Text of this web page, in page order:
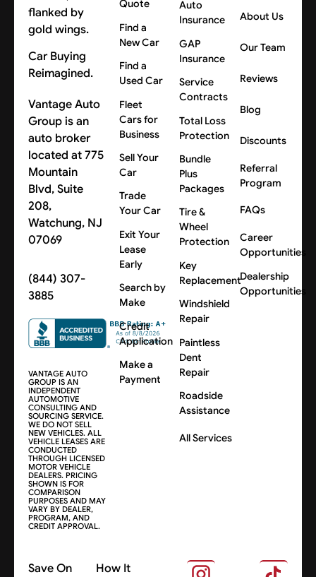
Car Buying
Reimagined.
Vantage Auto
Group is an
auto broker
located at 775
Mountain
Blvd, Suite
208,
Watchung, NJ
07069
(844) 307-
3885
VANTAGE AUTO
GROUP IS AN
INDEPENDENT
AUTOMOTIVE
CONSULTING AND
SOURCING SERVICE.
WE DO NOT SELL
NEW VEHICLES. ALL
VEHICLE LEASES ARE
CONDUCTED
THROUGH LICENSED
MOTOR VEHICLE
DEALERS. PRICING
SHOWN IS FOR
COMPARISON
PURPOSES AND MAY
VARY BY DEALER,
PROGRAM, AND
CREDIT APPROVAL.
Quote
Find a
New Car
Find a
Used Car
Fleet
Cars for
Business
Sell Your
Car
Trade
Your Car
Exit Your
Lease
Early
Search by
Make
Credit
Application
Make a
Payment
Auto
Insurance
GAP
Insurance
Service
Contracts
Total Loss
Protection
Bundle
Plus
Packages
Tire &
Wheel
Protection
Key
Replacement
Windshield
Repair
Paintless
Dent
Repair
Roadside
Assistance
All Services
About Us
Our Team
Reviews
Blog
Discounts
Referral
Program
FAQs
Career
Opportunities
Dealership
Opportunities
Save On
How It